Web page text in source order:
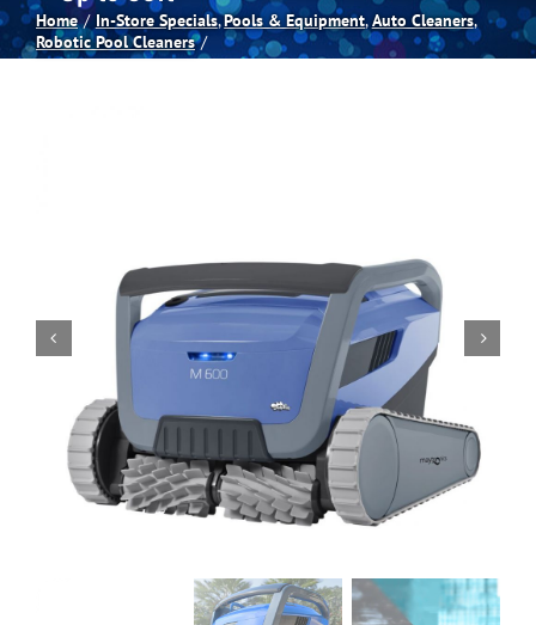
Spas
Games Room
Clearance
Blog
Home In-Store Specials Pools & Equipment Auto Cleaners
Robotic Pool Cleaners